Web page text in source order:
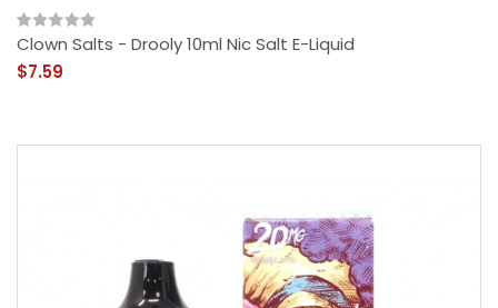
Clown Salts - Drooly 10ml Nic Salt E-Liquid
$7.59